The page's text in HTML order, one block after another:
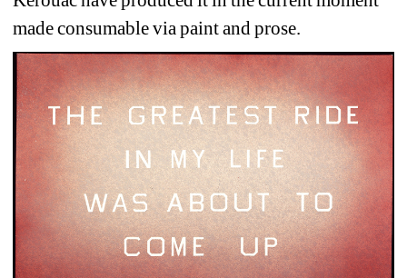
made consumable via paint and prose.